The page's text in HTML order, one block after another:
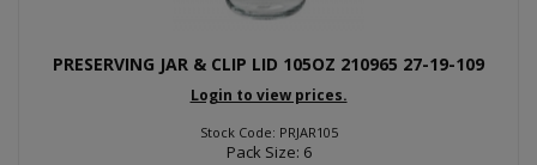
PRESERVING JAR & CLIP LID 105OZ 210965 27-19-109
Login to view prices.
Stock Code: PRJAR105
Pack Size: 6